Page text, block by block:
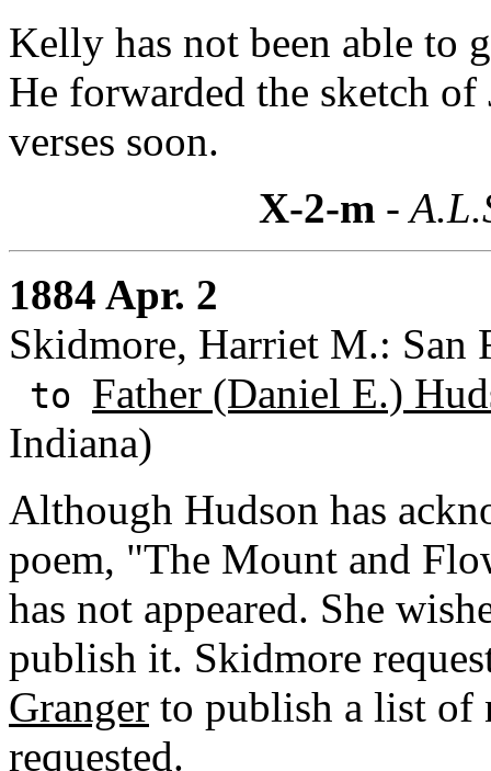
Kelly has not been able to
He forwarded the sketch
verses soon.
X-2-m -
1884 Apr. 2
Skidmore, Harriet M.: San
to Father (Daniel E.)
Indiana)
Although Hudson has
poem, "The Mount and
has not appeared. She
publish it. Skidmore
Granger to publish a list of
requested.